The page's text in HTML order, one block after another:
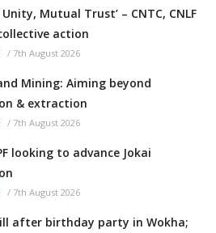
Mutual Trust’ – CNTC, CNLF
action
/ 7th August 2026
Mining: Aiming beyond
& extraction
/ 7th August 2026
looking to advance Jokai
/ 7th August 2026
after birthday party in Wokha;